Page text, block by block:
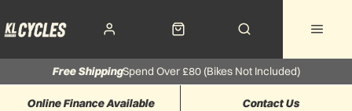
Spend Over £80 (Bikes Not Included)
Free Shipping
Online Finance Available
Contact Us